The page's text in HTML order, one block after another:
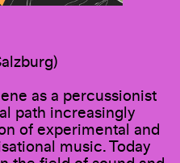
as a percussionist
path increasingly
of experimental and
music. Today